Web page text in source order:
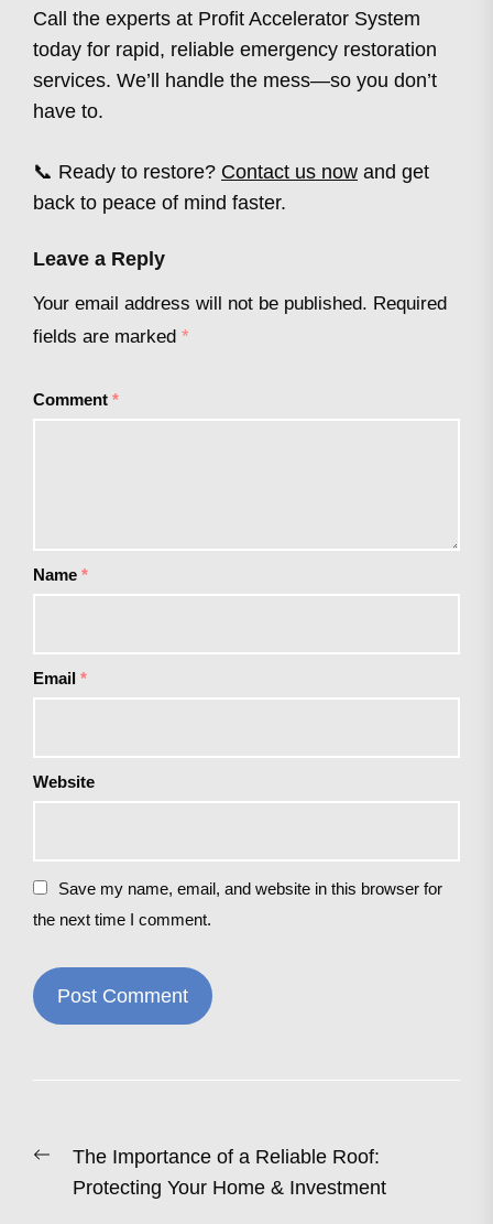
Call the experts at Profit Accelerator System
today for rapid, reliable emergency restoration
services. We’ll handle the mess—so you don’t
have to.
📞 Ready to restore? Contact us now and get
back to peace of mind faster.
Leave a Reply
Your email address will not be published. Required
fields are marked *
Comment *
Name *
Email *
Website
Save my name, email, and website in this browser for
the next time I comment.
navigation
Previous
post:
The Importance of a Reliable Roof:
Protecting Your Home & Investment